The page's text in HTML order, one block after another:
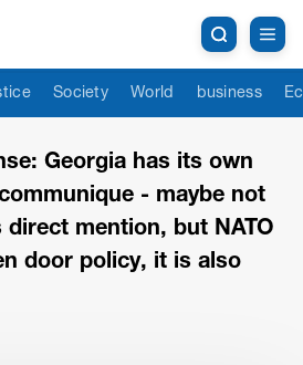
Society World business
Georgia has its own
- maybe not
mention, but NATO
door policy, it is also